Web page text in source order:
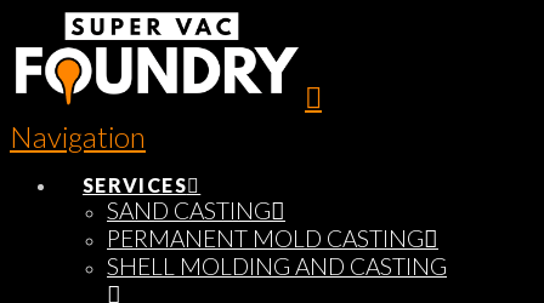
Navigation
SERVICES
SAND CASTING
PERMANENT MOLD CASTING
SHELL MOLDING AND CASTING